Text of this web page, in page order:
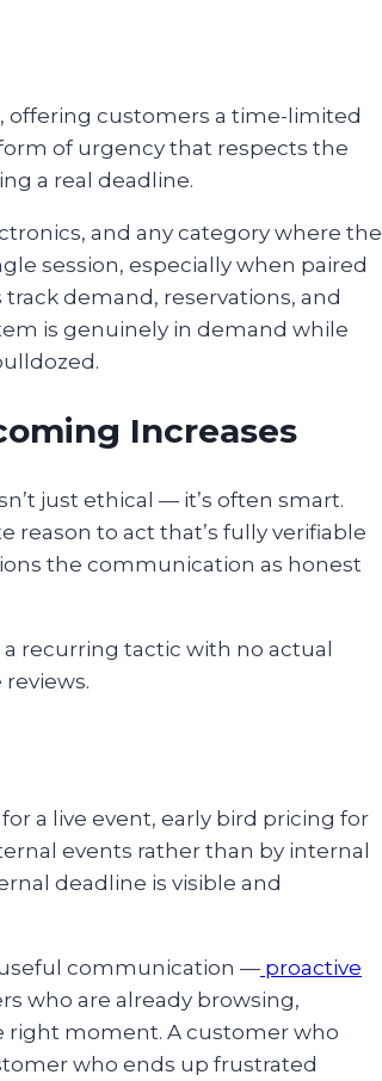
offering customers a time-limited
of urgency that respects the
a real deadline.
and any category where the
session, especially when paired
demand, reservations, and
is genuinely in demand while
Increases
just ethical — it’s often smart.
reason to act that’s fully verifiable
the communication as honest
a recurring tactic with no actual
a live event, early bird pricing for
events rather than by internal
deadline is visible and
communication — proactive
who are already browsing,
moment. A customer who
who ends up frustrated